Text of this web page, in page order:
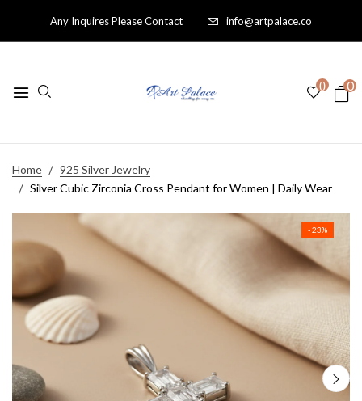
Any Inquires Please Contact info@artpalace.co
0 0
Home
925 Silver Jewelry
Silver Cubic Zirconia Cross Pendant for Women | Daily Wear
- 23%